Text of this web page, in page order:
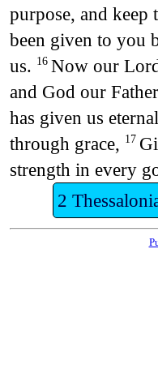
purpose, and keep
been given to you
us. 16 Now our
and God our
has given us
through grace, 17
strength in every
2